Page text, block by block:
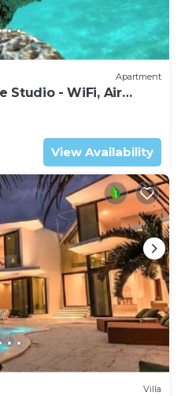
Apartment
Studio - WiFi, Air
View Availability
Villa